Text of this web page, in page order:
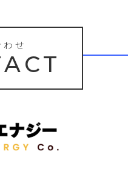
せ